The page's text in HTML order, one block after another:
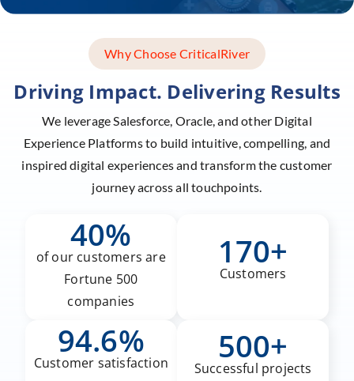
Why Choose CriticalRiver
Driving Impact. Delivering Results
We leverage Salesforce, Oracle, and other Digital
Experience Platforms to build intuitive, compelling, and
inspired digital experiences and transform the customer
journey across all touchpoints.
40%
of our customers are
Fortune 500
companies
170+
Customers
94.6%
Customer satisfaction
500+
Successful projects